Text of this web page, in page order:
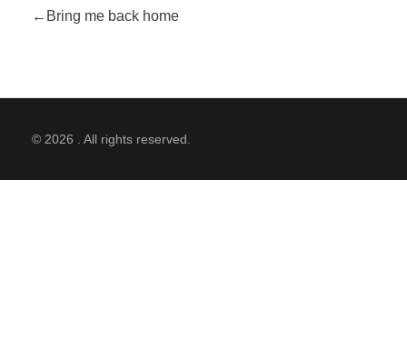
Bring me back home
© 2026 . All rights reserved.